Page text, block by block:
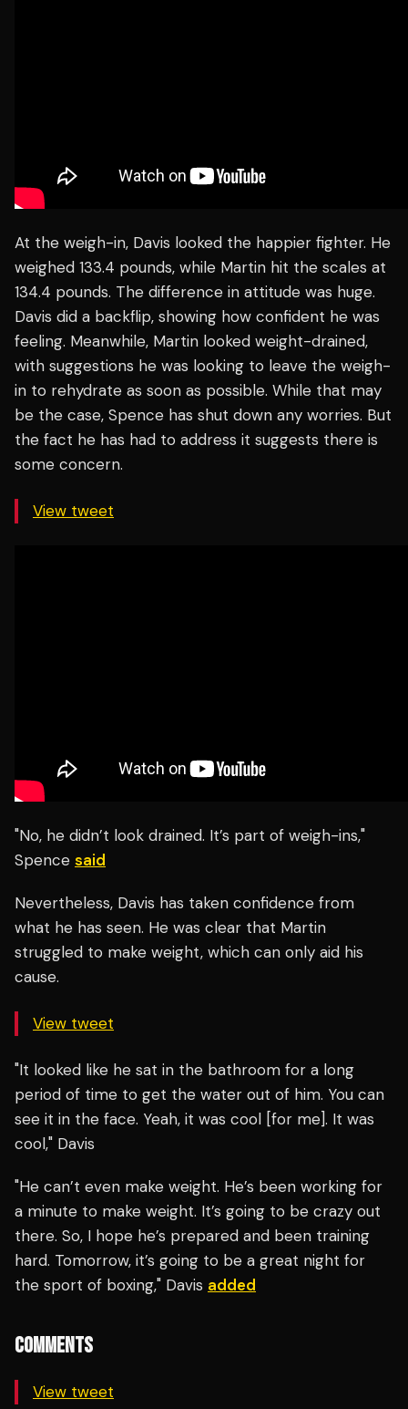
At the weigh-in, Davis looked the happier fighter. He
weighed 133.4 pounds, while Martin hit the scales at
134.4 pounds. The difference in attitude was huge.
Davis did a backflip, showing how confident he was
feeling. Meanwhile, Martin looked weight-drained,
with suggestions he was looking to leave the weigh-
in to rehydrate as soon as possible. While that may
be the case, Spence has shut down any worries. But
the fact he has had to address it suggests there is
some concern.
View tweet
"No, he didn’t look drained. It’s part of weigh-ins,"
Spence said
Nevertheless, Davis has taken confidence from
what he has seen. He was clear that Martin
struggled to make weight, which can only aid his
cause.
View tweet
"It looked like he sat in the bathroom for a long
period of time to get the water out of him. You can
see it in the face. Yeah, it was cool [for me]. It was
cool," Davis
"He can’t even make weight. He’s been working for
a minute to make weight. It’s going to be crazy out
there. So, I hope he’s prepared and been training
hard. Tomorrow, it’s going to be a great night for
the sport of boxing," Davis added
COMMENTS
View tweet